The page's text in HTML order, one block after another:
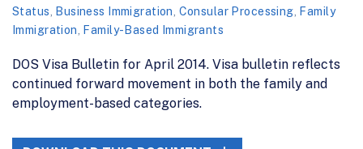
Status
Business Immigration Consular Processing
Family
Immigration
Family-Based Immigrants
DOS Visa Bulletin for April 2014. Visa bulletin reflects
continued forward movement in both the family and
employment-based categories.